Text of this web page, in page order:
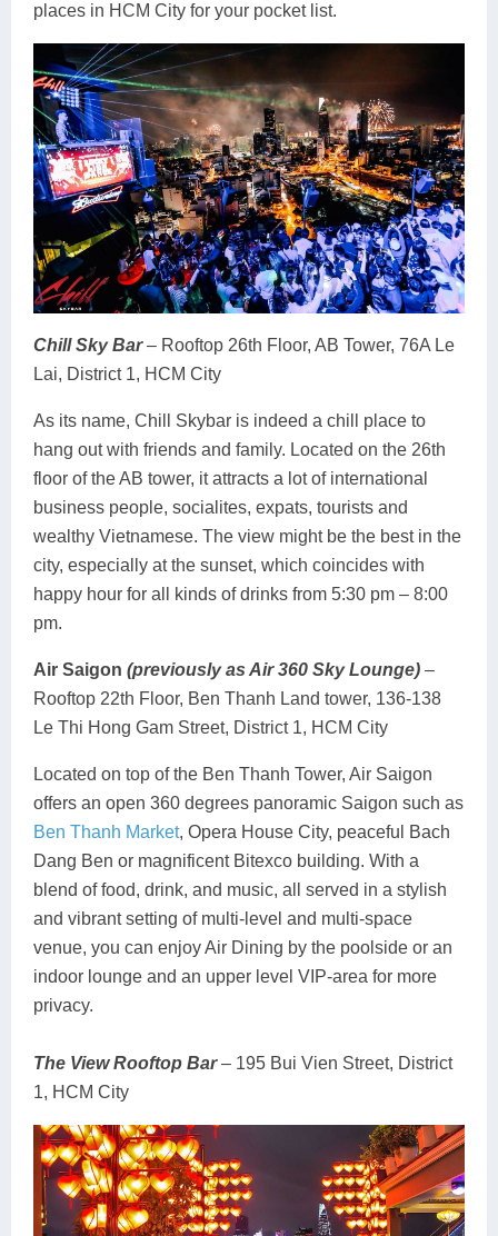
places in HCM City for your pocket list.
Chill Sky Bar– Rooftop 26th Floor, AB Tower, 76A Le
Lai, District 1, HCM City
As its name, Chill Skybar is indeed a chill place to
hang out with friends and family. Located on the 26th
floor of the AB tower, it attracts a lot of international
business people, socialites, expats, tourists and
wealthy Vietnamese. The view might be the best in the
city, especially at the sunset, which coincides with
happy hour for all kinds of drinks from 5:30 pm – 8:00
pm.
Air Saigon (previously as Air 360 Sky Lounge) –
Rooftop 22th Floor, Ben Thanh Land tower, 136-138
Le Thi Hong Gam Street, District 1, HCM City
Located on top of the Ben Thanh Tower, Air Saigon
offers an open 360 degrees panoramic Saigon such as
Ben Thanh Market, Opera House City, peaceful Bach
Dang Ben or magnificent Bitexco building. With a
blend of food, drink, and music, all served in a stylish
and vibrant setting of multi-level and multi-space
venue, you can enjoy Air Dining by the poolside or an
indoor lounge and an upper level VIP-area for more
privacy.
The View Rooftop Bar– 195 Bui Vien Street, District
1, HCM City